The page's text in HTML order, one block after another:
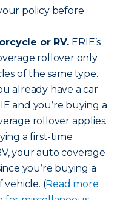
policy before
or RV. ERIE’s
rollover only
of the same type.
already have a car
and you’re buying a
rollover applies.
a first-time
your auto coverage
you’re buying a
(Read more